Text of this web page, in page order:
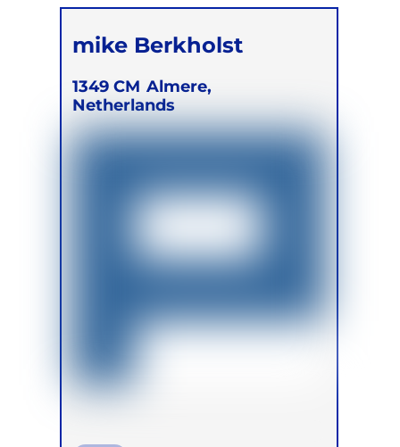
mike Berkholst
1349 CM Almere,
Netherlands